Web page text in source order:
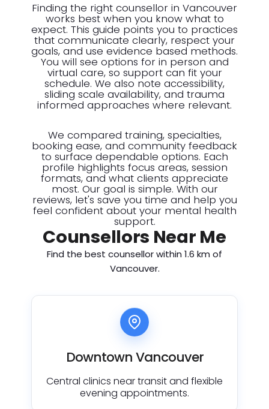
Finding the right counsellor in Vancouver
works best when you know what to
expect. This guide points you to practices
that communicate clearly, respect your
goals, and use evidence based methods.
You will see options for in person and
virtual care, so support can fit your
schedule. We also note accessibility,
sliding scale availability, and trauma
informed approaches where relevant.
We compared training, specialties,
booking ease, and community feedback
to surface dependable options. Each
profile highlights focus areas, session
formats, and what clients appreciate
most. Our goal is simple. With our
reviews, let's save you time and help you
feel confident about your mental health
support.
Counsellors Near Me
Find the best counsellor within 1.6 km of
Vancouver.
Downtown Vancouver
Central clinics near transit and flexible
evening appointments.